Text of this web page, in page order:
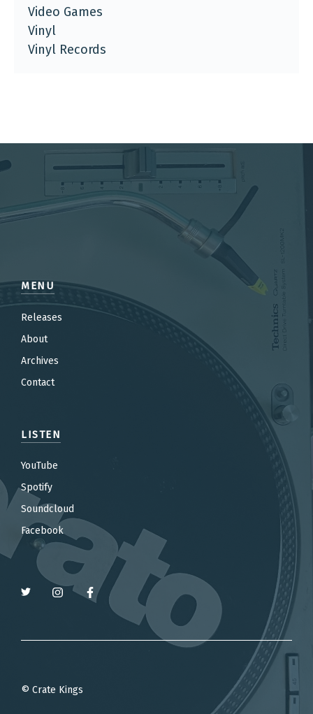
Video Games
Vinyl
Vinyl Records
MENU
Releases
About
Archives
Contact
LISTEN
YouTube
Spotify
Soundcloud
Facebook
© Crate Kings